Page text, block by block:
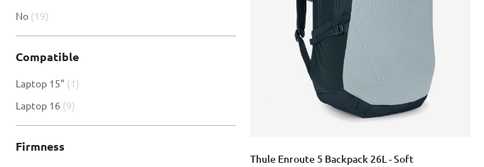
Thule Enroute 5 Backpack 26L - Soft
No 19item
Compatible
Laptop 15" 1item
Laptop 16 9item
Firmness